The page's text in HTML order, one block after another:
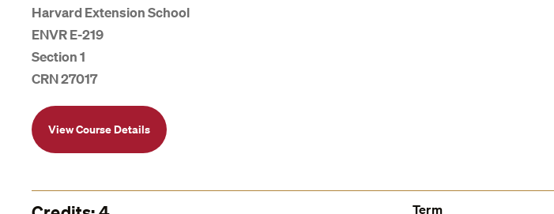
Harvard Extension School
ENVR E-219
Section 1
CRN 27017
View Course Details
Term